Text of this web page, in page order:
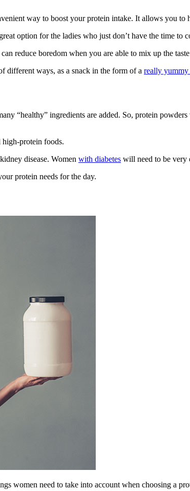
way to boost your protein intake. It allows you
option for the ladies who just don’t have the time
reduce boredom when you are able to mix up the
different ways, as a snack in the form of a really yummy
“healthy” ingredients are added. So, protein
protein foods.
disease. Women with diabetes will need to be very
protein needs for the day.
women need to take into account when choosing a